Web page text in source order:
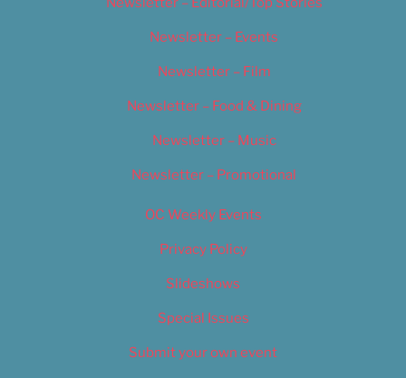
Newsletter – Events
Newsletter – Film
Newsletter – Food & Dining
Newsletter – Music
Newsletter – Promotional
OC Weekly Events
Privacy Policy
Slideshows
Special Issues
Submit your own event